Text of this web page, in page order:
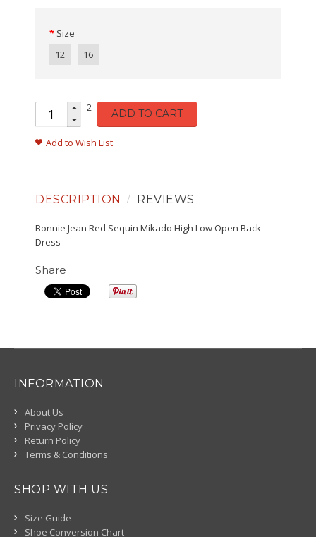
Size
12
16
2 ADD TO CART
Add to Wish List
DESCRIPTION REVIEWS
Bonnie Jean Red Sequin Mikado High Low Open Back
Dress
Share
INFORMATION
About Us
Privacy Policy
Return Policy
Terms & Conditions
SHOP WITH US
Size Guide
Shoe Conversion Chart